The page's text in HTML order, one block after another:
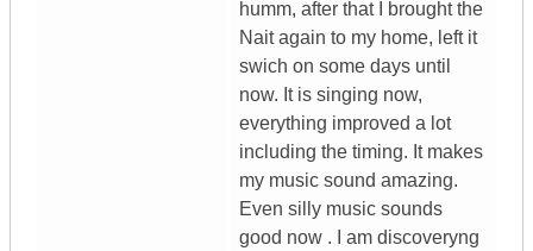
humm, after that I brought the
Nait again to my home, left it
swich on some days until
now. It is singing now,
everything improved a lot
including the timing. It makes
my music sound amazing.
Even silly music sounds
good now . I am discoveryng